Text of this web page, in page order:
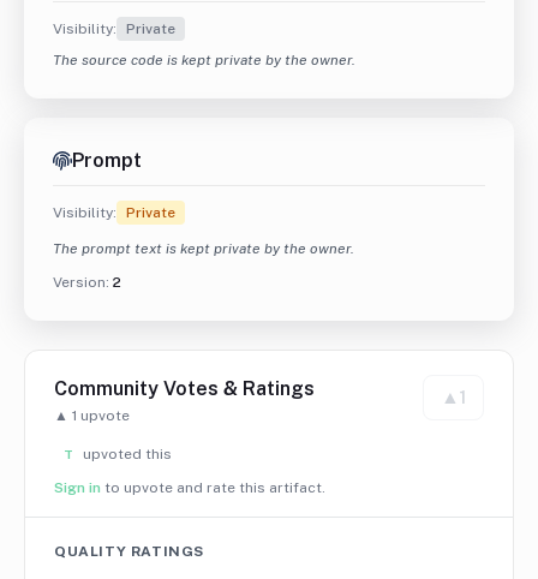
Visibility:
Private
The source code is kept private by the owner.
Prompt
Visibility: Private
The prompt text is kept private by the owner.
Version: 2
Community Votes & Ratings
▲ 1 upvote
▲ 1
T
upvoted this
Sign in to upvote and rate this artifact.
QUALITY RATINGS